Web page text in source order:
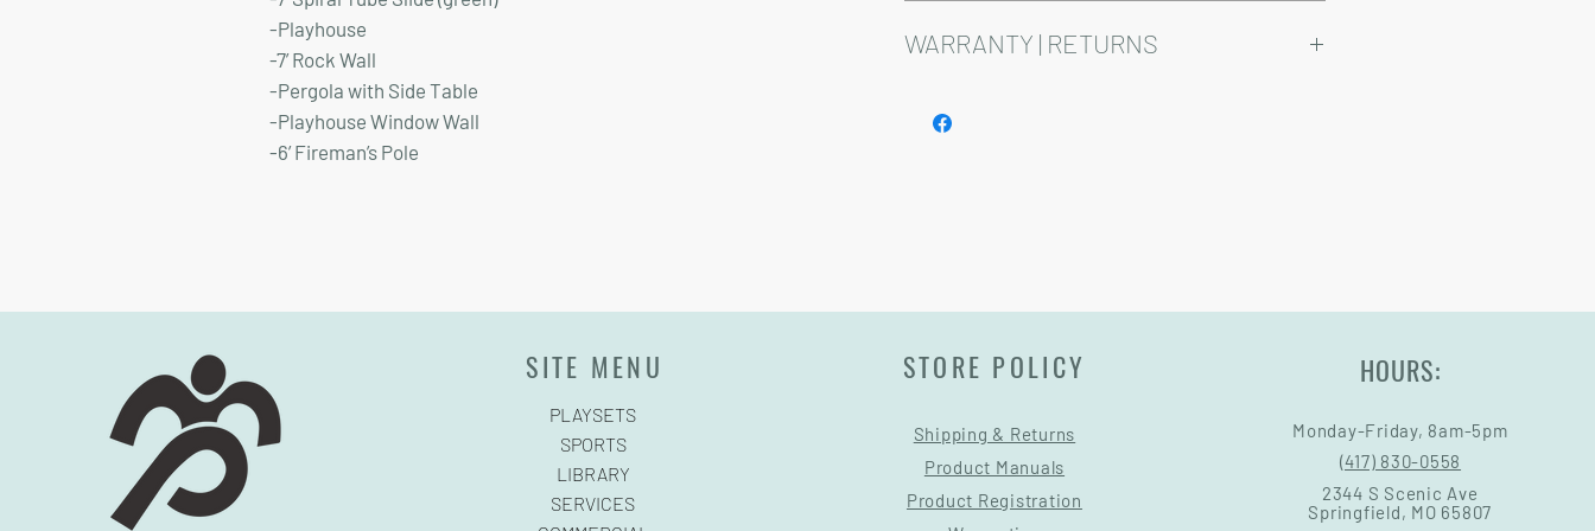
-Playhouse
-7’ Rock Wall
-Pergola with Side Table
-Playhouse Window Wall
-6’ Fireman’s Pole
Playsets are fully customizable, so prices may vary.
WARRANTY | RETURNS
SITE MENU
PLAYSETS
SPORTS
LIBRARY
SERVICES
STORE POLICY
Shipping & Returns
Product Manuals
Product Registration
HOURS:
Monday-Friday, 8am-5pm
(417) 830-0558
2344 S Scenic Ave
Springfield, MO 65807